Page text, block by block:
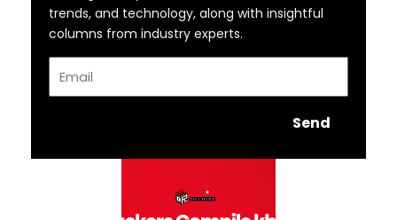
trends, and technology, along with insightful
columns from industry experts.
Send